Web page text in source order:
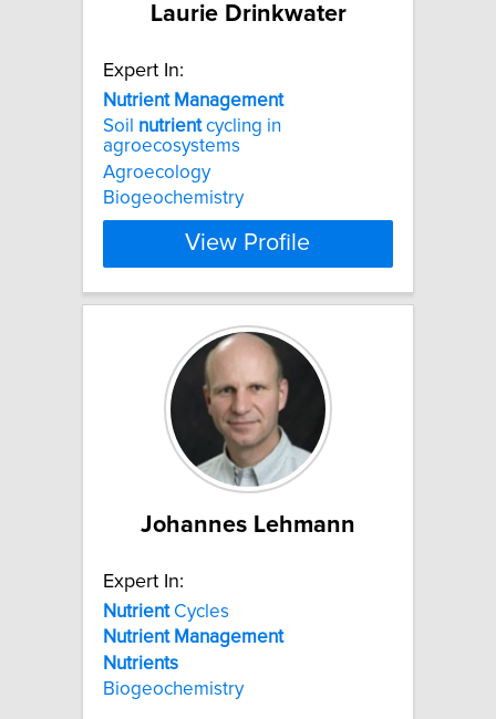
Laurie Drinkwater
Expert In:
Nutrient Management
Soil nutrientcycling in
agroecosystems
Agroecology
Biogeochemistry
View Profile
Johannes Lehmann
Expert In:
NutrientCycles
Nutrient Management
Nutrients
Biogeochemistry